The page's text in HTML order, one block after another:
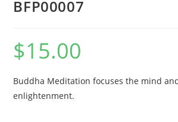
BFP00007
$15.00
Buddha Meditation focuses the mind
enlightenment.